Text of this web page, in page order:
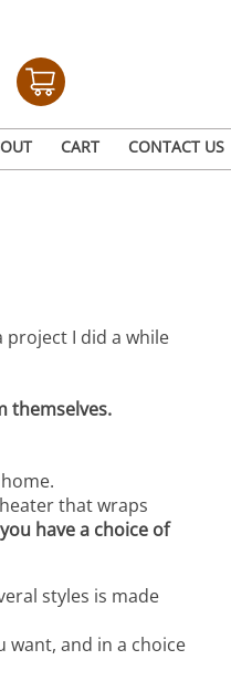
CART CONTACT US
I did a while
themselves.
that wraps
you have a choice of
styles is made
want, and in a choice